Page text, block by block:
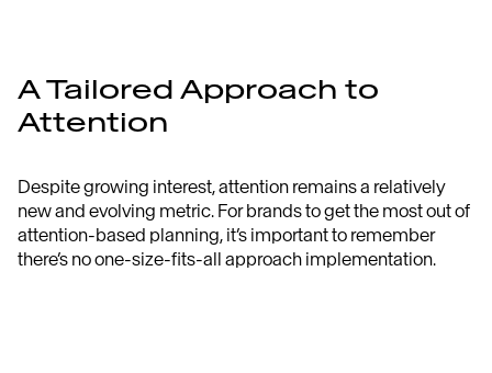
A Tailored Approach to
Attention
Despite growing interest, attention remains a relatively
new and evolving metric. For brands to get the most out of
attention-based planning, it’s important to remember
there’s no one-size-fits-all approach implementation.